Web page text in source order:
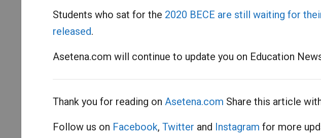
Students who sat for the 2020 BECE are still waiting for
released.
Asetena.com will continue to update you on Education
Thank you for reading on Asetena.com Share this article
Follow us on Facebook, Twitter and Instagram for more